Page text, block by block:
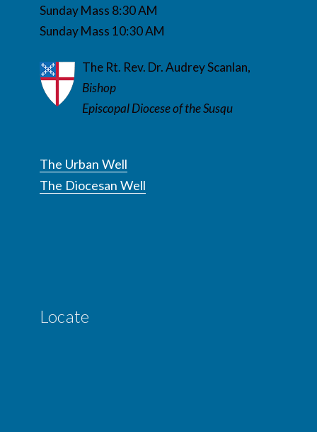
Sunday Mass 8:30 AM
Sunday Mass 10:30 AM
The Rt. Rev. Dr. Audrey Scanlan,
Bishop
Episcopal Diocese of the Susqu
The Urban Well
The Diocesan Well
Locate